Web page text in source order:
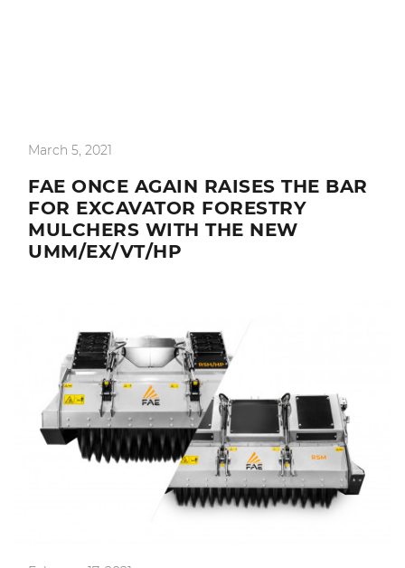
March 5, 2021
FAE ONCE AGAIN RAISES THE BAR
FOR EXCAVATOR FORESTRY
MULCHERS WITH THE NEW
UMM/EX/VT/HP